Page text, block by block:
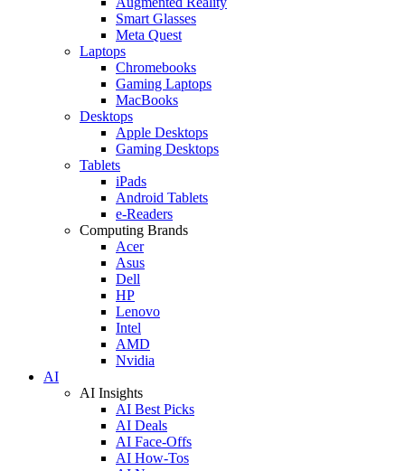
Smart Glasses
Meta Quest
Laptops
Chromebooks
Gaming Laptops
MacBooks
Desktops
Apple Desktops
Gaming Desktops
Tablets
iPads
Android Tablets
e-Readers
Computing Brands
Acer
Asus
Dell
HP
Lenovo
Intel
AMD
Nvidia
AI
AI Insights
AI Best Picks
AI Deals
AI Face-Offs
AI How-Tos